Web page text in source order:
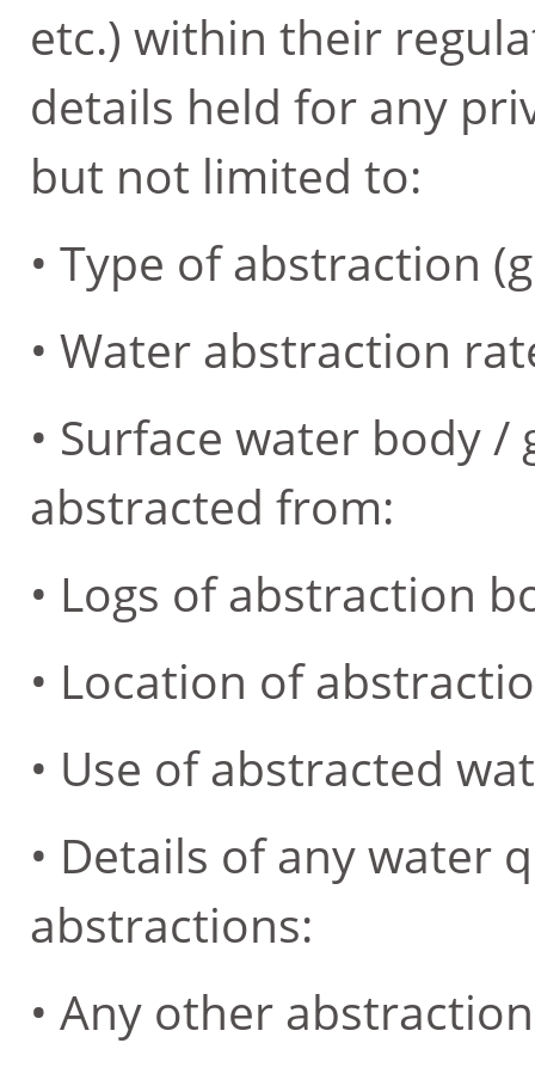
etc.) within their
details held for any
but not limited to:
• Type of abstraction
• Water abstraction
• Surface water body
abstracted from:
• Logs of abstraction
• Location of
• Use of abstracted
• Details of any water
abstractions:
• Any other